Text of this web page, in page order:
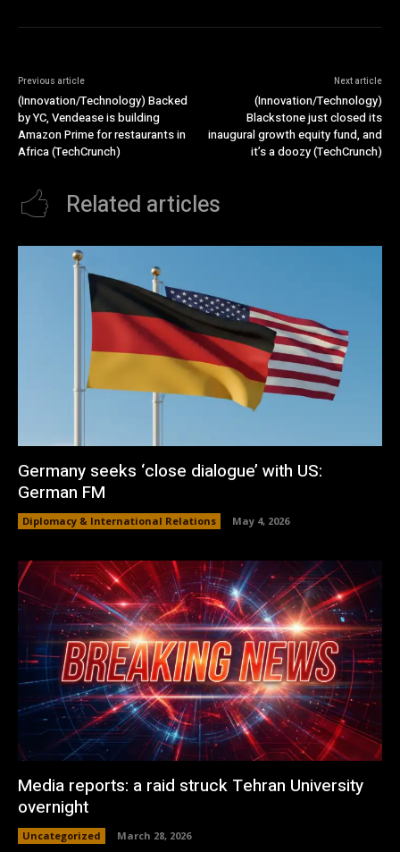
Previous article
(Innovation/Technology) Backed
by YC, Vendease is building
Amazon Prime for restaurants in
Africa (TechCrunch)
Next article
(Innovation/Technology)
Blackstone just closed its
inaugural growth equity fund, and
it’s a doozy (TechCrunch)
Related articles
Germany seeks ‘close dialogue’ with US:
German FM
Diplomacy & International Relations May 4, 2026
Media reports: a raid struck Tehran University
overnight
Uncategorized March 28, 2026